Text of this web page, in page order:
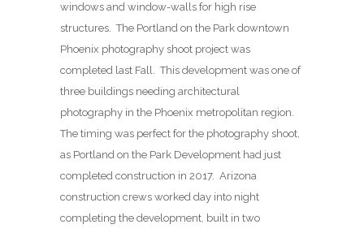
windows and window-walls for high rise
structures. The Portland on the Park downtown
Phoenix photography shoot project was
completed last Fall. This development was one of
three buildings needing architectural
photography in the Phoenix metropolitan region.
The timing was perfect for the photography shoot,
as Portland on the Park Development had just
completed construction in 2017. Arizona
construction crews worked day into night
completing the development, built in two